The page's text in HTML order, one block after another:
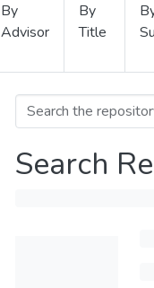
By
Advisor
By
Title
Search